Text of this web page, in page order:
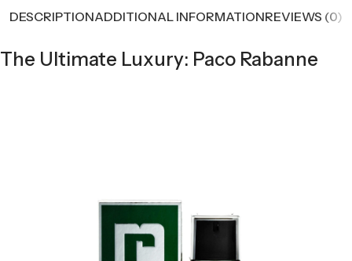
DESCRIPTIONADDITIONAL INFORMATIONREVIEWS (0)
The Ultimate Luxury: Paco Rabanne